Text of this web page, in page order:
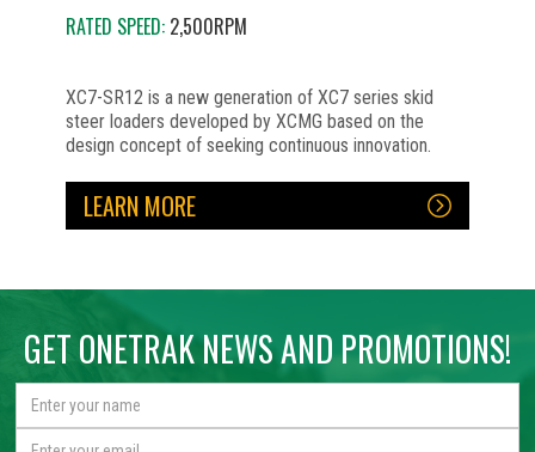
RATED SPEED:2,500RPM
XC7-SR12 is a new generation of XC7 series skid
steer loaders developed by XCMG based on the
design concept of seeking continuous innovation.
LEARN MORE
GET ONETRAK NEWS AND PROMOTIONS!